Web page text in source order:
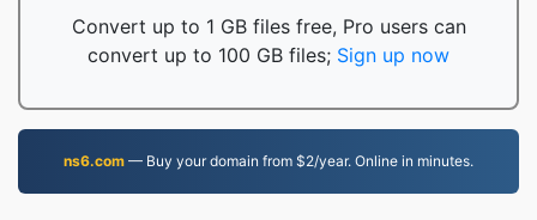
Convert up to 1 GB files free, Pro users can
convert up to 100 GB files; Sign up now
ns6.com — Buy your domain from $2/year. Online in minutes.